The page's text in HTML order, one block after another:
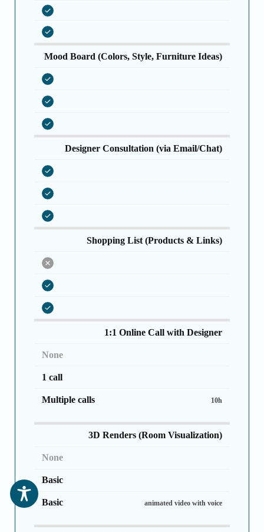
Mood Board (Colors, Style, Furniture Ideas)
Designer Consultation (via Email/Chat)
Shopping List (Products & Links)
1:1 Online Call with Designer
None
1 call
Multiple calls 10h
3D Renders (Room Visualization)
None
Basic
Basic animated video with voice